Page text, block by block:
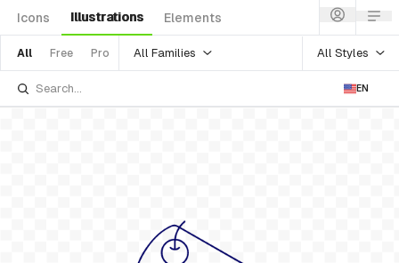
Icons Illustrations Elements
All Free Pro All Families All Styles
EN